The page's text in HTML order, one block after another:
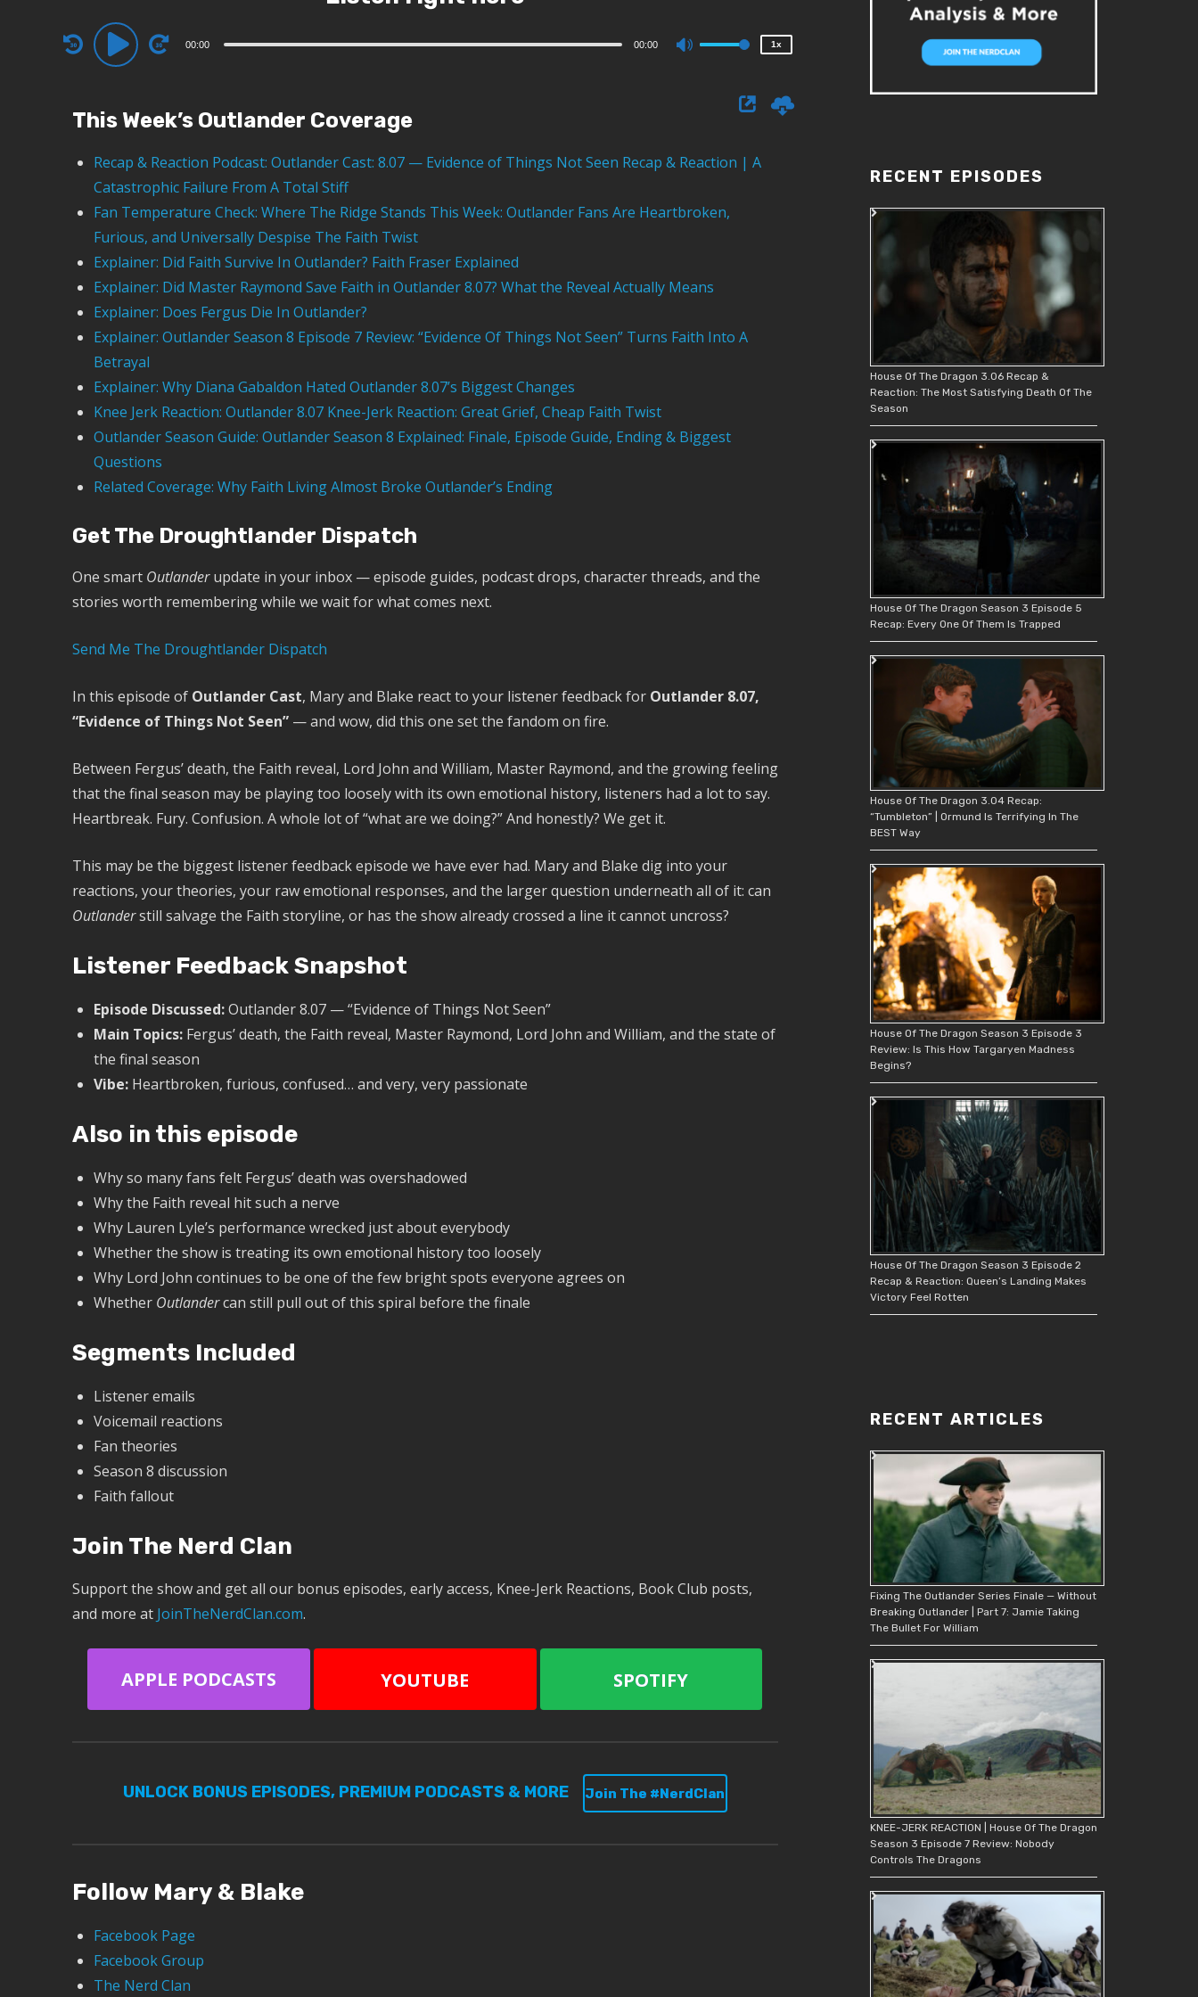
00:00 00:00
or
1x
This Week’s Outlander Coverage
Recap & Reaction Podcast: Outlander Cast: 8.07 — Evidence of Things Not Seen Recap & Reaction | A
Catastrophic Failure From A Total Stiff
Fan Temperature Check: Where The Ridge Stands This Week: Outlander Fans Are Heartbroken,
Furious, and Universally Despise The Faith Twist
Explainer: Did Faith Survive In Outlander? Faith Fraser Explained
Explainer: Did Master Raymond Save Faith in Outlander 8.07? What the Reveal Actually Means
Explainer: Does Fergus Die In Outlander?
Explainer: Outlander Season 8 Episode 7 Review: “Evidence Of Things Not Seen” Turns Faith Into A
Betrayal
Explainer: Why Diana Gabaldon Hated Outlander 8.07’s Biggest Changes
Knee Jerk Reaction: Outlander 8.07 Knee-Jerk Reaction: Great Grief, Cheap Faith Twist
Outlander Season Guide: Outlander Season 8 Explained: Finale, Episode Guide, Ending & Biggest
Questions
Related Coverage: Why Faith Living Almost Broke Outlander’s Ending
Get The Droughtlander Dispatch
One smart Outlanderupdate in your inbox — episode guides, podcast drops, character threads, and the
stories worth remembering while we wait for what comes next.
Send Me The Droughtlander Dispatch
In this episode of Outlander Cast, Mary and Blake react to your listener feedback for Outlander 8.07,
“Evidence of Things Not Seen”— and wow, did this one set the fandom on fire.
Between Fergus’ death, the Faith reveal, Lord John and William, Master Raymond, and the growing feeling
that the final season may be playing too loosely with its own emotional history, listeners had a lot to say.
Heartbreak. Fury. Confusion. A whole lot of “what are we doing?” And honestly? We get it.
This may be the biggest listener feedback episode we have ever had. Mary and Blake dig into your
reactions, your theories, your raw emotional responses, and the larger question underneath all of it: can
Outlanderstill salvage the Faith storyline, or has the show already crossed a line it cannot uncross?
Listener Feedback Snapshot
Episode Discussed:Outlander 8.07 — “Evidence of Things Not Seen”
Main Topics:Fergus’ death, the Faith reveal, Master Raymond, Lord John and William, and the state of
the final season
Vibe:Heartbroken, furious, confused… and very, very passionate
Also in this episode
Why so many fans felt Fergus’ death was overshadowed
Why the Faith reveal hit such a nerve
Why Lauren Lyle’s performance wrecked just about everybody
Whether the show is treating its own emotional history too loosely
Why Lord John continues to be one of the few bright spots everyone agrees on
Whether Outlandercan still pull out of this spiral before the finale
Segments Included
Listener emails
Voicemail reactions
Fan theories
Season 8 discussion
Faith fallout
Join The Nerd Clan
Support the show and get all our bonus episodes, early access, Knee-Jerk Reactions, Book Club posts,
and more at JoinTheNerdClan.com.
APPLE PODCASTS YOUTUBE SPOTIFY
UNLOCK BONUS EPISODES, PREMIUM PODCASTS & MORE Join The #NerdClan
Follow Mary & Blake
Facebook Page
Facebook Group
The Nerd Clan
RECENT EPISODES
House Of The Dragon 3.06 Recap &
Reaction: The Most Satisfying Death Of The
Season
House Of The Dragon Season 3 Episode 5
Recap: Every One Of Them Is Trapped
House Of The Dragon 3.04 Recap:
“Tumbleton” | Ormund Is Terrifying In The
BEST Way
House Of The Dragon Season 3 Episode 3
Review: Is This How Targaryen Madness
Begins?
House Of The Dragon Season 3 Episode 2
Recap & Reaction: Queen’s Landing Makes
Victory Feel Rotten
RECENT ARTICLES
Fixing The Outlander Series Finale — Without
Breaking Outlander | Part 7: Jamie Taking
The Bullet For William
KNEE-JERK REACTION | House Of The Dragon
Season 3 Episode 7 Review: Nobody
Controls The Dragons